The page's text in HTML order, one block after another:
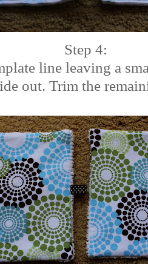
Step 4:
line leaving a
out. Trim the